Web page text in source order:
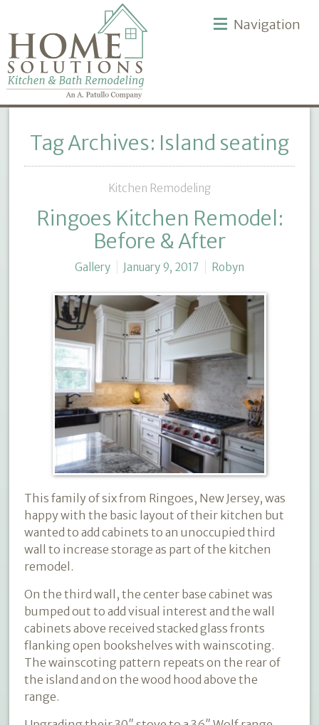
Navigation
Tag Archives: Island seating
Kitchen Remodeling
Ringoes Kitchen Remodel:
Before & After
Gallery January 9, 2017 Robyn
This family of six from Ringoes, New Jersey, was
happy with the basic layout of their kitchen but
wanted to add cabinets to an unoccupied third
wall to increase storage as part of the kitchen
remodel.
On the third wall, the center base cabinet was
bumped out to add visual interest and the wall
cabinets above received stacked glass fronts
flanking open bookshelves with wainscoting.
The wainscoting pattern repeats on the rear of
the island and on the wood hood above the
range.